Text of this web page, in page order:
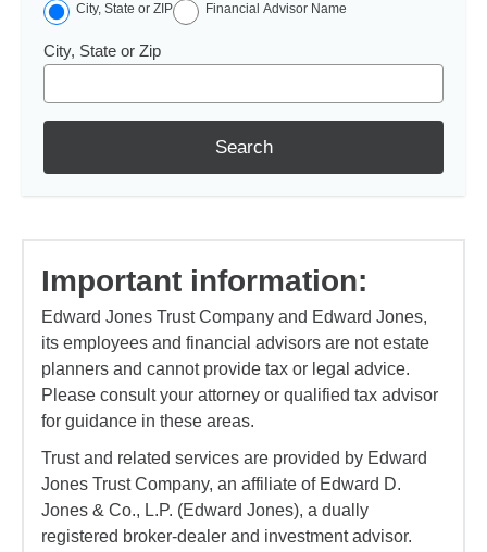
City, State or ZIP Financial Advisor Name
City, State or Zip
Search
Important information:
Edward Jones Trust Company and Edward Jones,
its employees and financial advisors are not estate
planners and cannot provide tax or legal advice.
Please consult your attorney or qualified tax advisor
for guidance in these areas.
Trust and related services are provided by Edward
Jones Trust Company, an affiliate of Edward D.
Jones & Co., L.P. (Edward Jones), a dually
registered broker-dealer and investment advisor.